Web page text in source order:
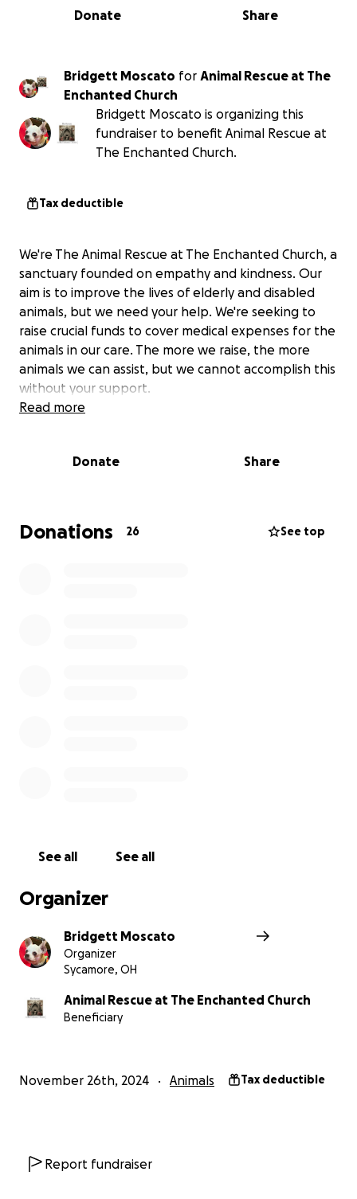
0% complete
Share
Donate
Bridgett Moscato for Animal Rescue at The
Enchanted Church
Bridgett Moscato is organizing this
fundraiser to benefit Animal Rescue at
The Enchanted Church.
Tax deductible
We're The Animal Rescue at The Enchanted Church, a
sanctuary founded on empathy and kindness. Our
aim is to improve the lives of elderly and disabled
animals, but we need your help. We're seeking to
raise crucial funds to cover medical expenses for the
animals in our care. The more we raise, the more
animals we can assist, but we cannot accomplish this
without your support.
Read more
Donate Share
Donations 26 See top
See all See all
Organizer
Bridgett Moscato
Organizer
Sycamore, OH
Animal Rescue at The Enchanted Church
Beneficiary
November 26th, 2024 Animals Tax deductible
Report fundraiser